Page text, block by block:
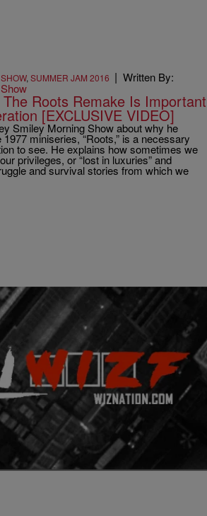
, SUMMER JAM 2016 | Written By:
Roots Remake Is Important
[EXCLUSIVE VIDEO]
Smiley Morning Show about why he
miniseries, “Roots,” is a necessary
to see. He explains how sometimes we
privileges, or “lost in luxuries” and
and survival stories from which we
By:Don Juan Fasho
Roots band and R&B crooner, John Legend
new album titled “Wake Up”. This is the
following “Wake Up Everybody”
and Melanie Fiona. At first I thought this
of Dr Dre’s “Lil Ghetto Boy”, […]